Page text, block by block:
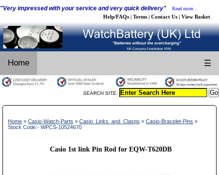
"Very impressed with your service and very quick delivery" Read more...
Help/FAQs | Terms | Contact Us | View Basket
Home ☰
SEARCH SITE:
Home » Casio-Watch-Parts » Casio_Links_and_Clasps » Casio-Bracelet-Pins »
Stock Code:- WPCS-10524670
Casio 1st link Pin Rod for EQW-T620DB